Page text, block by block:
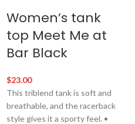
Women’s tank
top Meet Me at
Bar Black
$23.00
This triblend tank is soft and
breathable, and the racerback
style gives it a sporty feel. •